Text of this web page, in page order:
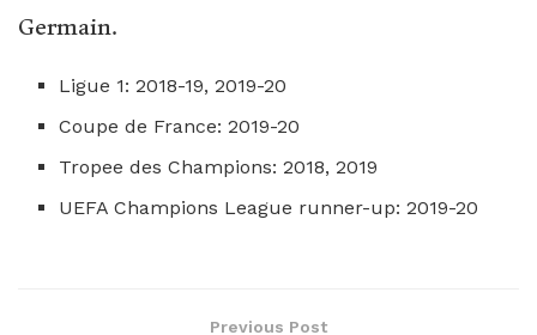
Germain.
Ligue 1: 2018-19, 2019-20
Coupe de France: 2019-20
Tropee des Champions: 2018, 2019
UEFA Champions League runner-up: 2019-20
Previous Post